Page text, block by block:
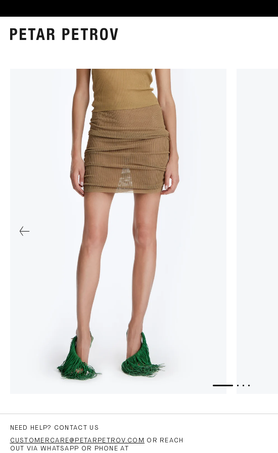
NEED HELP? CONTACT US
CUSTOMERCARE@PETARPETROV.COM
OR REACH
OUT VIA WHATSAPP OR PHONE AT